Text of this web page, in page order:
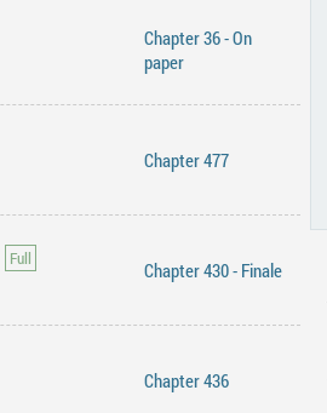
Chapter 36 - On
paper
Chapter 477
Chapter 430 - Finale
Chapter 436